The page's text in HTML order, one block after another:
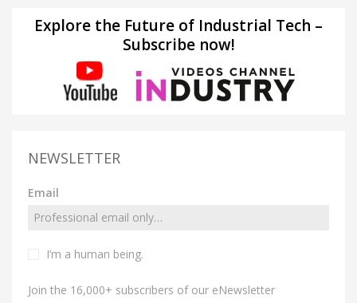
Explore the Future of Industrial Tech –
Subscribe now!
NEWSLETTER
Email
I’m a human being.
Join the 16,000+ subscribers of our eNewsletter